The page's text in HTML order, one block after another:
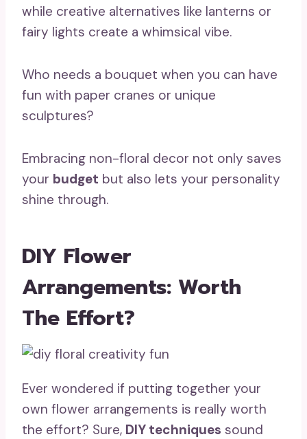
while creative alternatives like lanterns or
fairy lights create a whimsical vibe.
Who needs a bouquet when you can have
fun with paper cranes or unique
sculptures?
Embracing non-floral decor not only saves
your budget but also lets your personality
shine through.
DIY Flower
Arrangements: Worth
The Effort?
Ever wondered if putting together your
own flower arrangements is really worth
the effort? Sure, DIY techniques sound